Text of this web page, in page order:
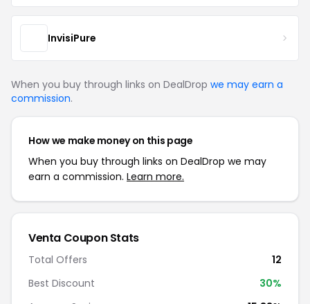
InvisiPure
When you buy through links on DealDrop we may earn a
commission.
How we make money on this page
When you buy through links on DealDrop we may
earn a commission. Learn more.
Venta Coupon Stats
Total Offers
12
Best Discount
30%